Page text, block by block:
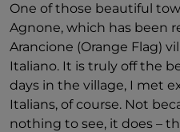
One of those beautiful
Agnone, which has been
Arancione (Orange Flag)
Italiano. It is truly off the
days in the village, I met
Italians, of course. Not
nothing to see, it does –